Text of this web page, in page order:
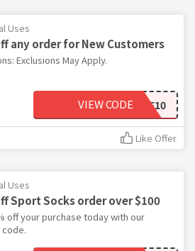
Uses
any order for New Customers
Exclusions May Apply.
WELCOME10
VIEW CODE
Like Offer
Uses
Sport Socks order over $100
off your purchase today with our